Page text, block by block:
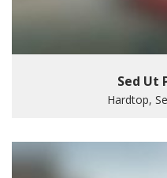
Sed Ut
Hardtop,